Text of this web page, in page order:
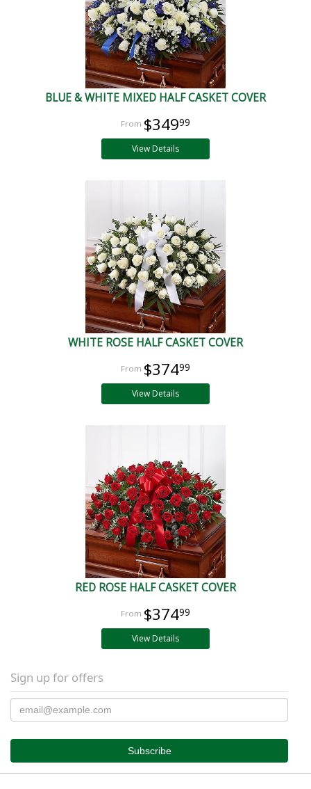
BLUE & WHITE MIXED HALF CASKET COVER
$34999
View Details
WHITE ROSE HALF CASKET COVER
$37499
View Details
RED ROSE HALF CASKET COVER
$37499
View Details
Sign up for offers